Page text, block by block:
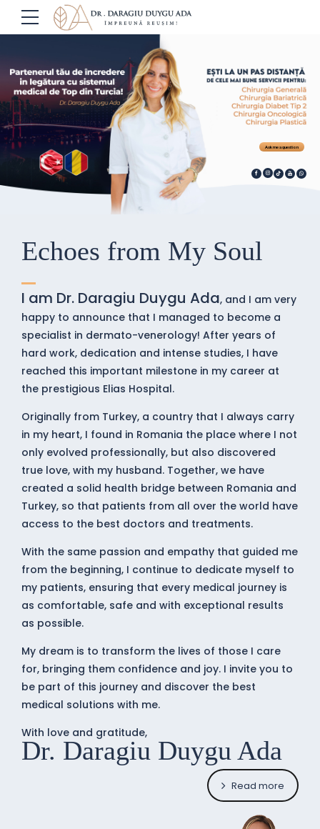
Ask me a question
Echoes from My Soul
I am Dr. Daragiu Duygu Ada, and I am very
happy to announce that I managed to become a
specialist in dermato-venerology! After years of
hard work, dedication and intense studies, I have
reached this important milestone in my career at
the prestigious Elias Hospital.
Originally from Turkey, a country that I always carry
in my heart, I found in Romania the place where I not
only evolved professionally, but also discovered
true love, with my husband. Together, we have
created a solid health bridge between Romania and
Turkey, so that patients from all over the world have
access to the best doctors and treatments.
With the same passion and empathy that guided me
from the beginning, I continue to dedicate myself to
my patients, ensuring that every medical journey is
as comfortable, safe and with exceptional results
as possible.
My dream is to transform the lives of those I care
for, bringing them confidence and joy. I invite you to
be part of this journey and discover the best
medical solutions with me.
With love and gratitude,
Dr. Daragiu Duygu Ada
Read more